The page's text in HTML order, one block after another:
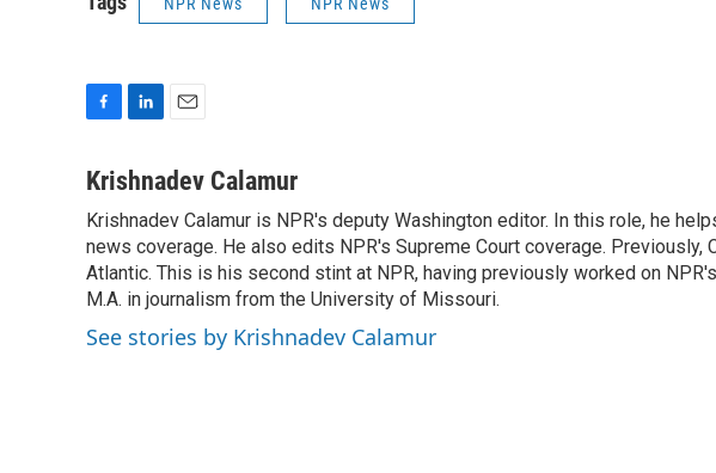
NPR News NPR News
c
b
o
o
k
n
e
d
I
n
a
l
Krishnadev Calamur
Krishnadev Calamur is NPR's deputy Washington editor. In this role, he
news coverage. He also edits NPR's Supreme Court coverage. Previously,
Atlantic. This is his second stint at NPR, having previously worked on
M.A. in journalism from the University of Missouri.
See stories by Krishnadev Calamur